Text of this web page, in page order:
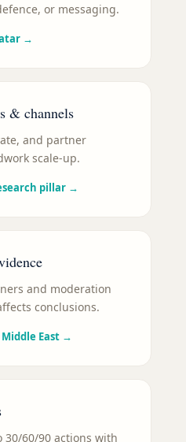
or messaging.
→
& channels
and partner
scale-up.
pillar →
and moderation
conclusions.
East →
60/90 actions with